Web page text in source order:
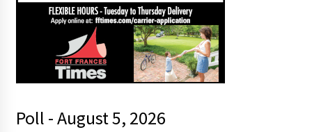
Poll - August 5, 2026